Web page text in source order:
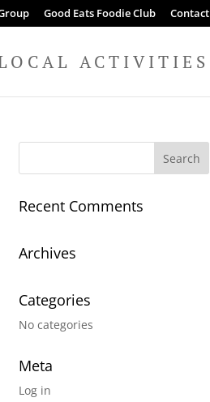
Good Eats Foodie Club Contact
ACTIVITIES
Recent Comments
Archives
Categories
No categories
Meta
Log in